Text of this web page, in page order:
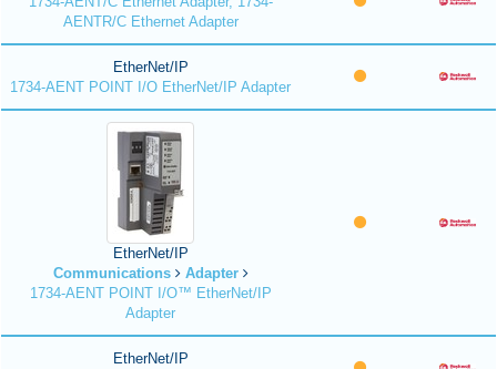
AENTR/C Ethernet Adapter
EtherNet/IP
1734-AENT POINT I/O EtherNet/IP Adapter
EtherNet/IP
Communications
Adapter
1734-AENT POINT I/O™ EtherNet/IP
Adapter
EtherNet/IP